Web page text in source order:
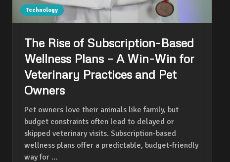
Technology
The Rise of Subscription-Based
Wellness Plans – A Win-Win for
Veterinary Practices and Pet
Owners
Pet owners love their animals like family, but
budget constraints often lead to delayed or
skipped veterinary visits. Subscription-based
wellness plans offer a predictable, budget-friendly
way for …